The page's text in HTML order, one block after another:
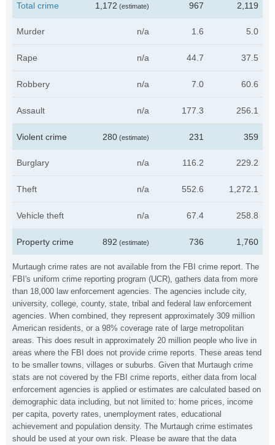
Murtaugh crime rates are not available from the FBI crime report. The
FBI's uniform crime reporting program (UCR), gathers data from more
than 18,000 law enforcement agencies. The agencies include city,
university, college, county, state, tribal and federal law enforcement
agencies. When combined, they represent approximately 309 million
American residents, or a 98% coverage rate of large metropolitan
areas. This does result in approximately 20 million people who live in
areas where the FBI does not provide crime reports. These areas tend
to be smaller towns, villages or suburbs. Given that Murtaugh crime
stats are not covered by the FBI crime reports, either data from local
enforcement agencies is applied or estimates are calculated based on
demographic data including, but not limited to: home prices, income
per capita, poverty rates, unemployment rates, educational
achievement and population density. The Murtaugh crime estimates
should be used at your own risk. Please be aware that the data
Total crime 1,172 (estimate) 967 2,119
Murder n/a 1.6 5.0
Rape n/a 44.7 37.5
Robbery n/a 7.0 60.6
Assault n/a 177.3 256.1
Violent crime 280 (estimate) 231 359
Burglary n/a 116.2 229.2
Theft n/a 552.6 1,272.1
Vehicle theft n/a 67.4 258.8
Property crime 892 (estimate) 736 1,760